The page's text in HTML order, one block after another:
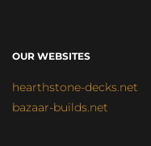
OUR WEBSITES
hearthstone-decks.net
bazaar-builds.net